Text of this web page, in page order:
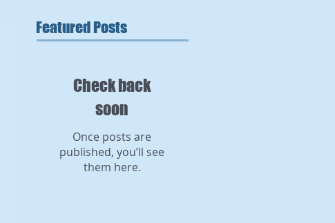
Featured Posts
Check back
soon
Once posts are
published, you’ll see
them here.